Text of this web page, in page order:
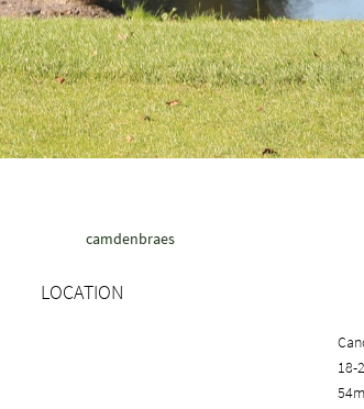
camdenbraes
LOCATION
18-